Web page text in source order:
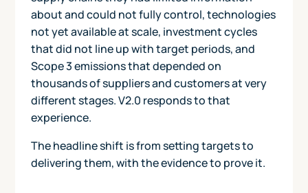
about and could not fully control, technologies
not yet available at scale, investment cycles
that did not line up with target periods, and
Scope 3 emissions that depended on
thousands of suppliers and customers at very
different stages. V2.0 responds to that
experience.
The headline shift is from setting targets to
delivering them, with the evidence to prove it.